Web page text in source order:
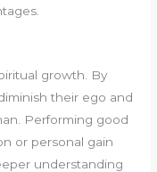
growth. By
their ego and
Performing good
or personal gain
understanding